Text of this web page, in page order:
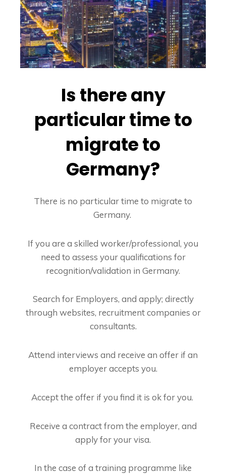
Is there any
particular time to
migrate to
Germany?
There is no particular time to migrate to
Germany.
If you are a skilled worker/professional, you
need to assess your qualifications for
recognition/validation in Germany.
Search for Employers, and apply; directly
through websites, recruitment companies or
consultants.
Attend interviews and receive an offer if an
employer accepts you.
Accept the offer if you find it is ok for you.
Receive a contract from the employer, and
apply for your visa.
In the case of a training programme like